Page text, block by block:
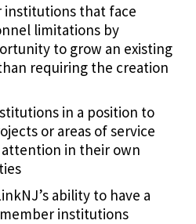
that face
limitations by
to grow an existing
requiring the creation
in a position to
or areas of service
in their own
ability to have a
institutions